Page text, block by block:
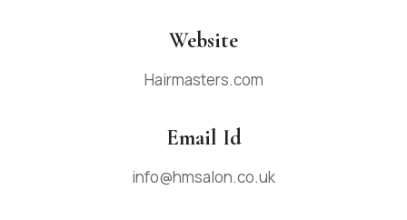
Website
Hairmasters.com
Email Id
info@hmsalon.co.uk